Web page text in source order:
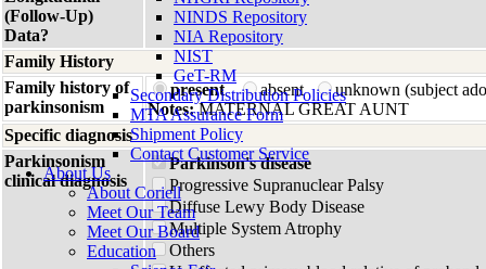
NINDS Repository
NIA Repository
NIST
GeT-RM
Secondary Distribution Policies
MTA Assurance Form
Shipment Policy
Contact Customer Service
About Us
About Coriell
Meet Our Team
Meet Our Board
Education
(Follow-Up)
Data?
Family History
Family history of
parkinsonism
present absent
unknown (subject
Notes:MATERNAL GREAT AUNT
Specific diagnosis
Parkinsonism
clinical diagnosis
Parkinson's disease
Progressive Supranuclear Palsy
Diffuse Lewy Body Disease
Multiple System Atrophy
Others